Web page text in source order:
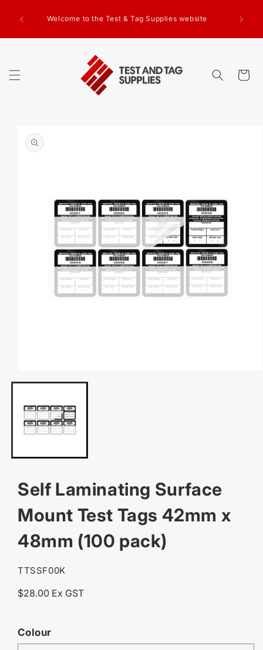
CONTENTWelcome to the Test & Tag Supplies website
Cart
PRODUCT
INFORMATION
IN
MODAL
Self Laminating Surface
Mount Test Tags 42mm x
48mm (100 pack)
SKU:
TTSSF00K
Regular
$28.00 Ex GST
Colour